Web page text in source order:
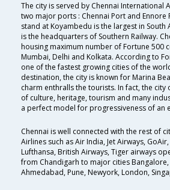
The city is served by Chennai International
two major ports : Chennai Port and Ennore
stand at Koyambedu is the largest in South
is the headquarters of Southern Railway.
housing maximum number of Fortune 500
Mumbai, Delhi and Kolkata. According to
one of the fastest growing cities of the
destination, the city is known for Marina
charm enthralls the tourists. In fact, the
of culture, heritage, tourism and many
a perfect model for progressiveness of an
Chennai is well connected with the rest of
Airlines such as Air India, Jet Airways, GoAir,
Lufthansa, British Airways, Tiger airways
from Chandigarh to major cities
Ahmedabad, Pune, Newyork, London,